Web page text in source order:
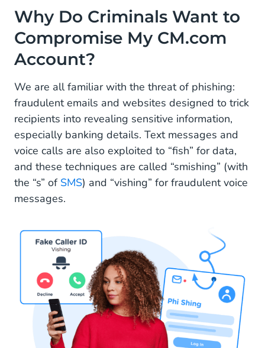
Why Do Criminals Want to
Compromise My CM.com
Account?
We are all familiar with the threat of phishing:
fraudulent emails and websites designed to trick
recipients into revealing sensitive information,
especially banking details. Text messages and
voice calls are also exploited to “fish” for data,
and these techniques are called “smishing” (with
the “s” of SMS) and “vishing” for fraudulent voice
messages.